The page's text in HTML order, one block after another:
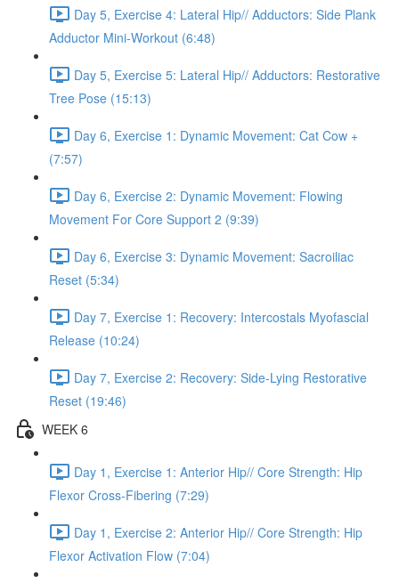
Day 5, Exercise 4: Lateral Hip// Adductors: Side Plank
Adductor Mini-Workout (6:48)
Day 5, Exercise 5: Lateral Hip// Adductors: Restorative
Tree Pose (15:13)
Day 6, Exercise 1: Dynamic Movement: Cat Cow +
(7:57)
Day 6, Exercise 2: Dynamic Movement: Flowing
Movement For Core Support 2 (9:39)
Day 6, Exercise 3: Dynamic Movement: Sacroiliac
Reset (5:34)
Day 7, Exercise 1: Recovery: Intercostals Myofascial
Release (10:24)
Day 7, Exercise 2: Recovery: Side-Lying Restorative
Reset (19:46)
WEEK 6
Day 1, Exercise 1: Anterior Hip// Core Strength: Hip
Flexor Cross-Fibering (7:29)
Day 1, Exercise 2: Anterior Hip// Core Strength: Hip
Flexor Activation Flow (7:04)